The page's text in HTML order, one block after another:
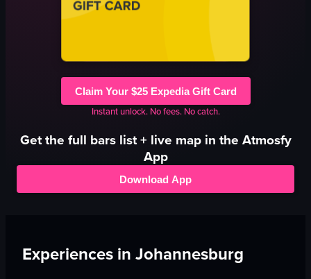
Claim Your $25 Expedia Gift Card
Instant unlock. No fees. No catch.
Get the full barslist + live map in the Atmosfy
App
Download App
Experiences inJohannesburg